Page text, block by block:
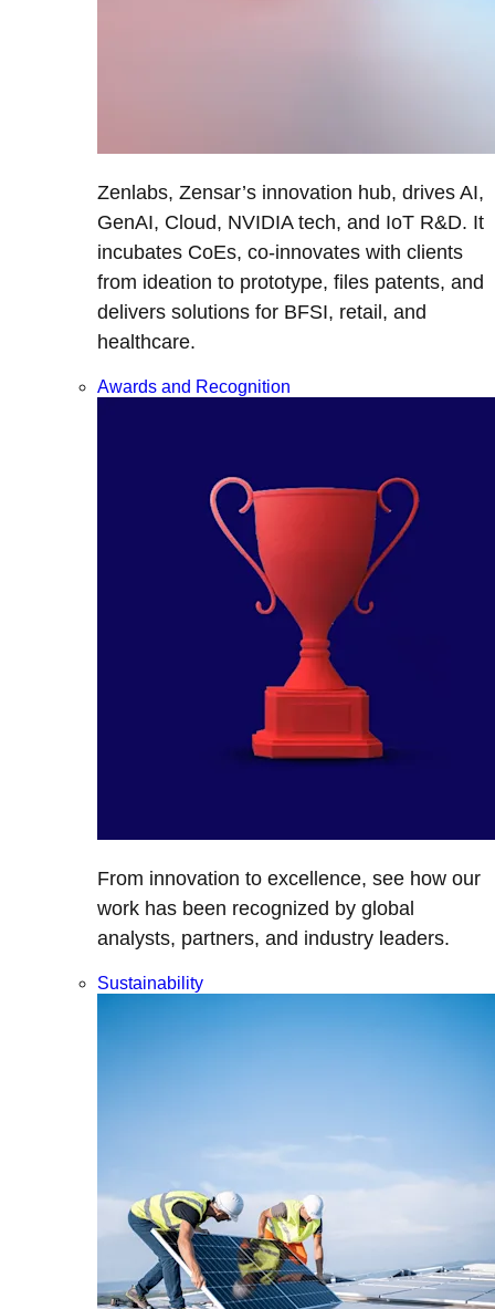
Zenlabs, Zensar’s innovation hub, drives AI,
GenAI, Cloud, NVIDIA tech, and IoT R&D. It
incubates CoEs, co-innovates with clients
from ideation to prototype, files patents, and
delivers solutions for BFSI, retail, and
healthcare.
Awards and Recognition
From innovation to excellence, see how our
work has been recognized by global
analysts, partners, and industry leaders.
Sustainability